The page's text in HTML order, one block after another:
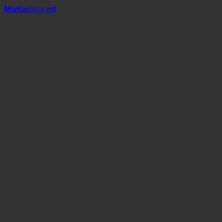
Maltadaily.mt